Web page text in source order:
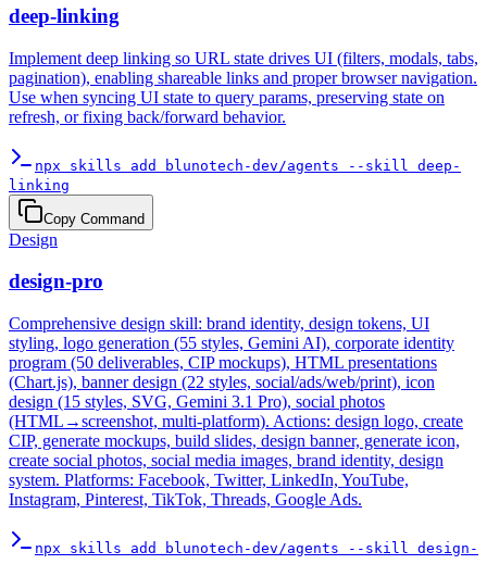
deep-linking
Implement deep linking so URL state drives UI (filters, modals, tabs,
pagination), enabling shareable links and proper browser navigation.
Use when syncing UI state to query params, preserving state on
refresh, or fixing back/forward behavior.
npx skills add blunotech-dev/agents --skill deep-
linking
Copy Command
Design
design-pro
Comprehensive design skill: brand identity, design tokens, UI
styling, logo generation (55 styles, Gemini AI), corporate identity
program (50 deliverables, CIP mockups), HTML presentations
(Chart.js), banner design (22 styles, social/ads/web/print), icon
design (15 styles, SVG, Gemini 3.1 Pro), social photos
(HTML→screenshot, multi-platform). Actions: design logo, create
CIP, generate mockups, build slides, design banner, generate icon,
create social photos, social media images, brand identity, design
system. Platforms: Facebook, Twitter, LinkedIn, YouTube,
Instagram, Pinterest, TikTok, Threads, Google Ads.
npx skills add blunotech-dev/agents --skill design-